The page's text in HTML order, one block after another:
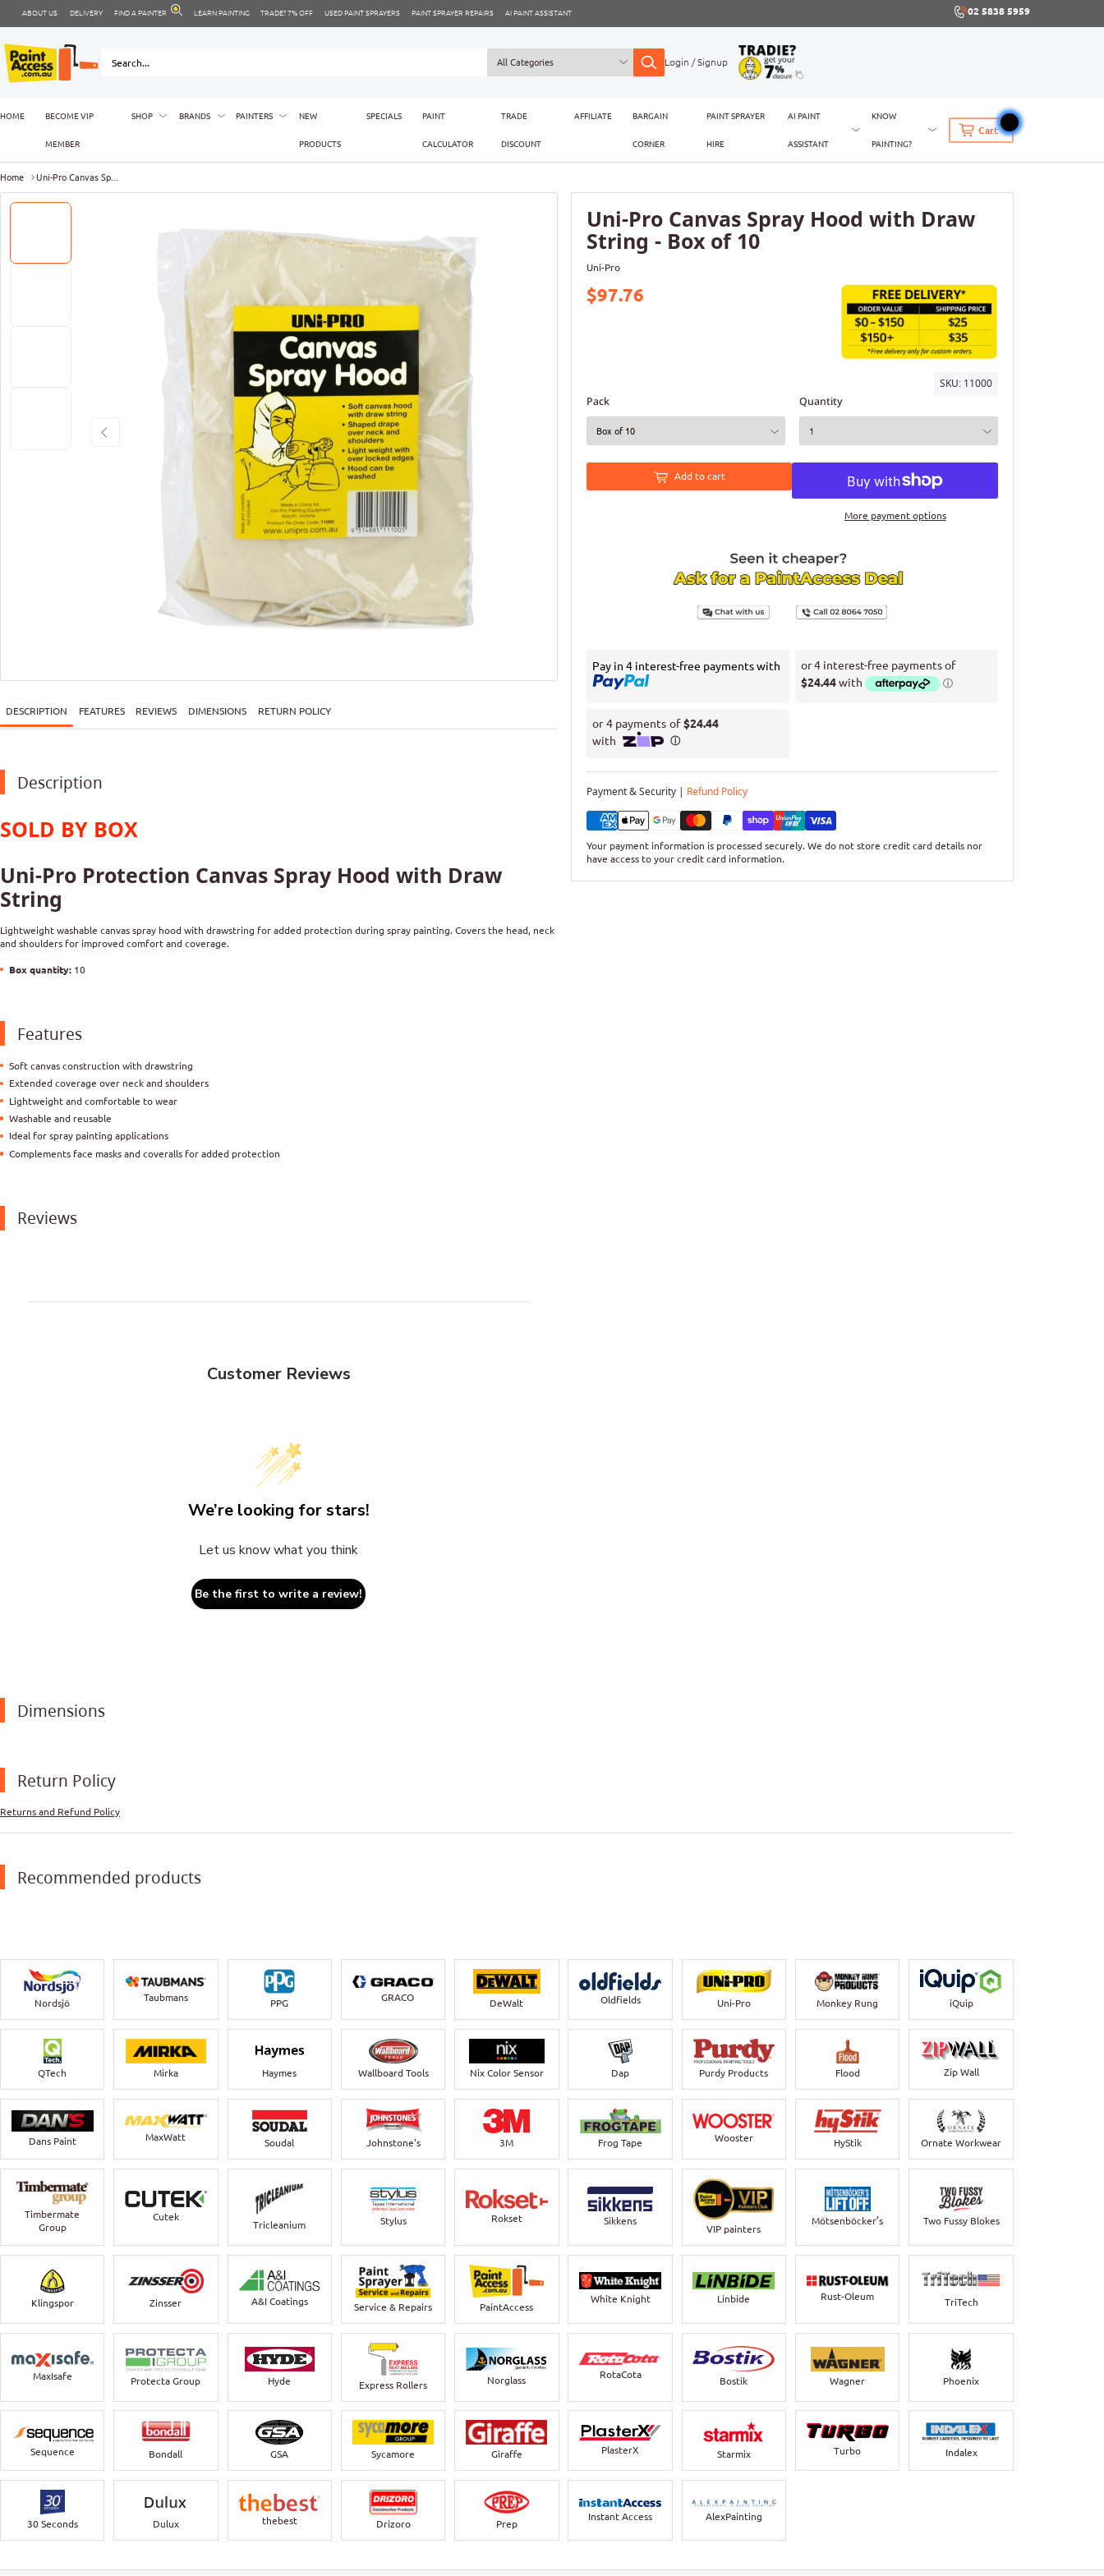
ABOUT US DELIVERY FIND A PAINTER LEARN PAINTING TRADE? 7% OFF USED PAINT SPRAYERS PAINT SPRAYER REPAIRS AI PAINT ASSISTANT 02 5838 5959
Login / Signup
HOME BECOME VIP
MEMBER
SHOP BRANDS PAINTERS NEW
PRODUCTS
SPECIALS PAINT
CALCULATOR
TRADE
DISCOUNT
AFFILIATE BARGAIN
CORNER
PAINT SPRAYER
HIRE
AI PAINT
ASSISTANT
KNOW
PAINTING?
Cart
Home Uni-Pro Canvas Sp...
Uni-Pro Canvas Spray Hood with Draw
String - Box of 10
Uni-Pro
$97.76
SKU: 11000
Pack
Quantity
Add to cart
More payment options
Pay in 4 interest-free payments with
Payment & Security | Refund Policy
Your payment information is processed securely. We do not store credit card details nor
have access to your credit card information.
DESCRIPTION FEATURES REVIEWS DIMENSIONS RETURN POLICY
Description
SOLD BY BOX
Uni-Pro Protection Canvas Spray Hood with Draw
String
Lightweight washable canvas spray hood with drawstring for added protection during spray painting. Covers the head, neck
and shoulders for improved comfort and coverage.
Box quantity:10
Features
Soft canvas construction with drawstring
Extended coverage over neck and shoulders
Lightweight and comfortable to wear
Washable and reusable
Ideal for spray painting applications
Complements face masks and coveralls for added protection
Reviews
Customer Reviews
We’re looking for stars!
Let us know what you think
Be the first to write a review!
Dimensions
Return Policy
Returns and Refund Policy
Recommended products
Nordsjö
Taubmans
PPG
GRACO
DeWalt Oldfields Uni-Pro Monkey Rung iQuip
QTech Mirka Haymes Wallboard Tools Nix Color Sensor Dap Purdy Products Flood Zip Wall
Dans Paint MaxWatt
Soudal Johnstone's 3M Frog Tape Wooster HyStik Ornate Workwear
Timbermate
Group
Cutek
Tricleanium Stylus Rokset Sikkens
VIP painters
Mötsenböcker’s Two Fussy Blokes
Klingspor Zinsser A&I Coatings
Service & Repairs PaintAccess
White Knight Linbide Rust-Oleum
TriTech
MaxIsafe Protecta Group Hyde Express Rollers Norglass
RotaCota
Bostik Wagner Phoenix
Sequence Bondall GSA Sycamore Giraffe PlasterX Starmix Turbo Indalex
30 Seconds Dulux thebest Drizoro Prep
Instant Access AlexPainting